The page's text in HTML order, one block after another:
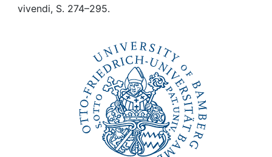
Help
vivendi, S. 274–295.